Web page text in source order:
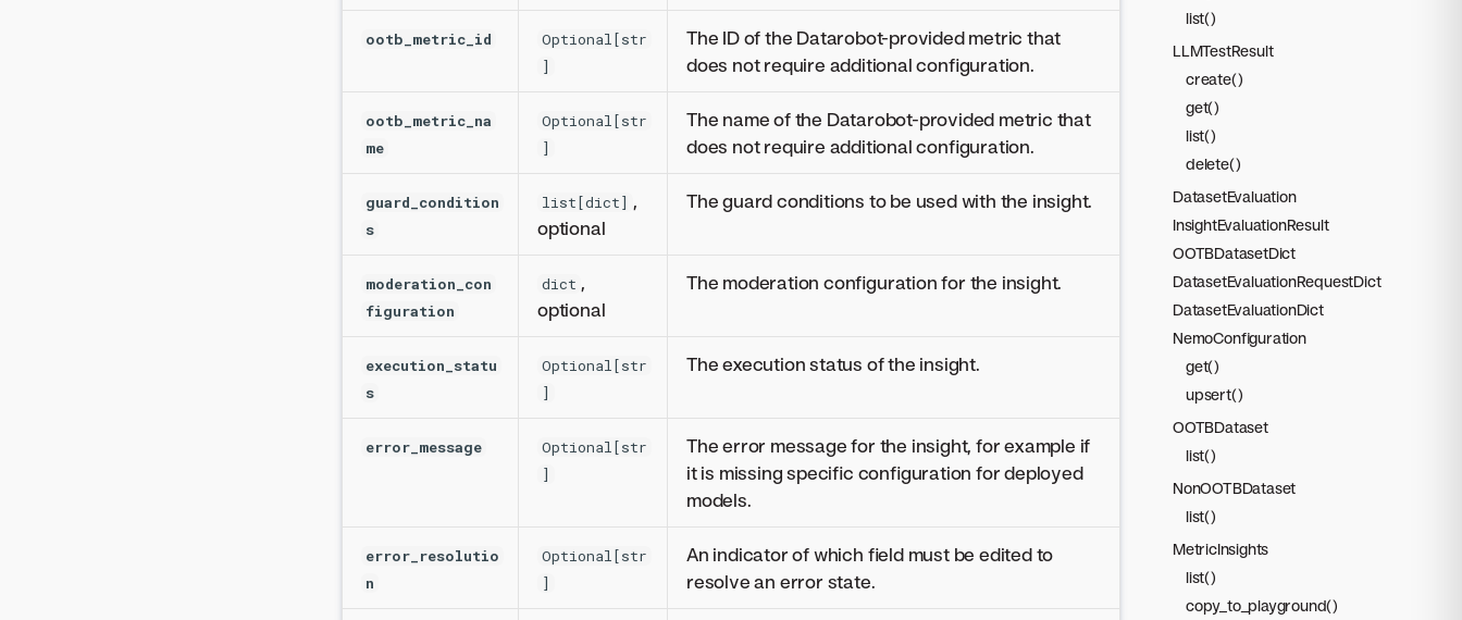
list()
LLMTestResult
create()
get()
list()
delete()
DatasetEvaluation
InsightEvaluationResult
OOTBDatasetDict
DatasetEvaluationRequestDict
DatasetEvaluationDict
NemoConfiguration
get()
upsert()
OOTBDataset
list()
NonOOTBDataset
list()
MetricInsights
list()
copy_to_playground()
ootb_metric_id
Optional[str
]
The ID of the Datarobot-provided metric that
does not require additional configuration.
ootb_metric_na
me
Optional[str
]
The name of the Datarobot-provided metric that
does not require additional configuration.
guard_condition
s
list[dict] ,
optional
The guard conditions to be used with the insight.
moderation_con
figuration
dict ,
optional
The moderation configuration for the insight.
execution_statu
s
Optional[str
]
The execution status of the insight.
error_message
Optional[str
]
The error message for the insight, for example if
it is missing specific configuration for deployed
models.
error_resolutio
n
Optional[str
]
An indicator of which field must be edited to
resolve an error state.